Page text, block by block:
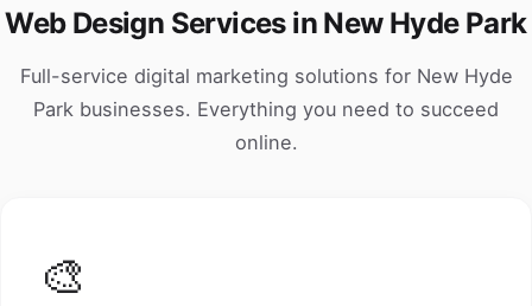
Web Design Services in New Hyde Park
Full-service digital marketing solutions for New Hyde
Park businesses. Everything you need to succeed
online.
🎨